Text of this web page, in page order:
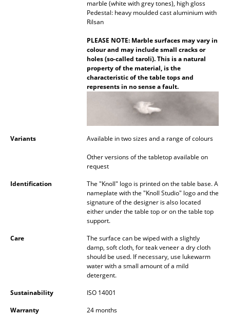
Standing Lamps & Reading Lamps
Outdoor Lighting
Beds
Single Beds
Bedside Tables & Bedding Accessories
Accessories
Clocks
marble (white with grey tones), high gloss
Pedestal: heavy moulded cast aluminium with
Rilsan
PLEASE NOTE: Marble surfaces may vary in
colour and may include small cracks or
holes (so-called taroli). This is a natural
property of the material, is the
characteristic of the table tops and
represents in no sense a fault.
Variants Available in two sizes and a range of colours
Other versions of the tabletop available on
request
Identification
The "Knoll" logo is printed on the table base. A
nameplate with the "Knoll Studio" logo and the
signature of the designer is also located
either under the table top or on the table top
support.
Care
The surface can be wiped with a slightly
damp, soft cloth, for teak veneer a dry cloth
should be used. If necessary, use lukewarm
water with a small amount of a mild
detergent.
Sustainability
ISO 14001
Warranty
24 months